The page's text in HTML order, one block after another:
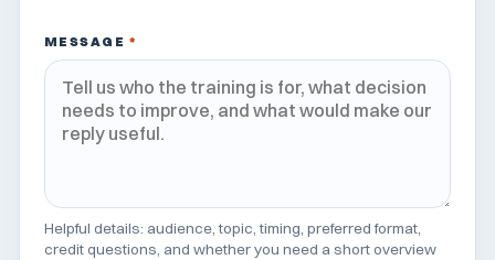
MESSAGE *
Helpful details: audience, topic, timing, preferred format,
credit questions, and whether you need a short overview